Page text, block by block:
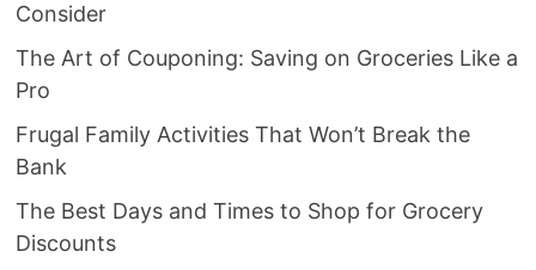
Consider
The Art of Couponing: Saving on Groceries Like a
Pro
Frugal Family Activities That Won’t Break the
Bank
The Best Days and Times to Shop for Grocery
Discounts